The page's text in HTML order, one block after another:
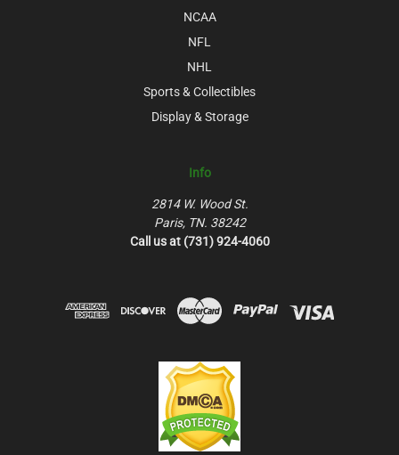
NCAA
NFL
NHL
Sports & Collectibles
Display & Storage
Info
2814 W. Wood St.
Paris, TN. 38242
Call us at (731) 924-4060